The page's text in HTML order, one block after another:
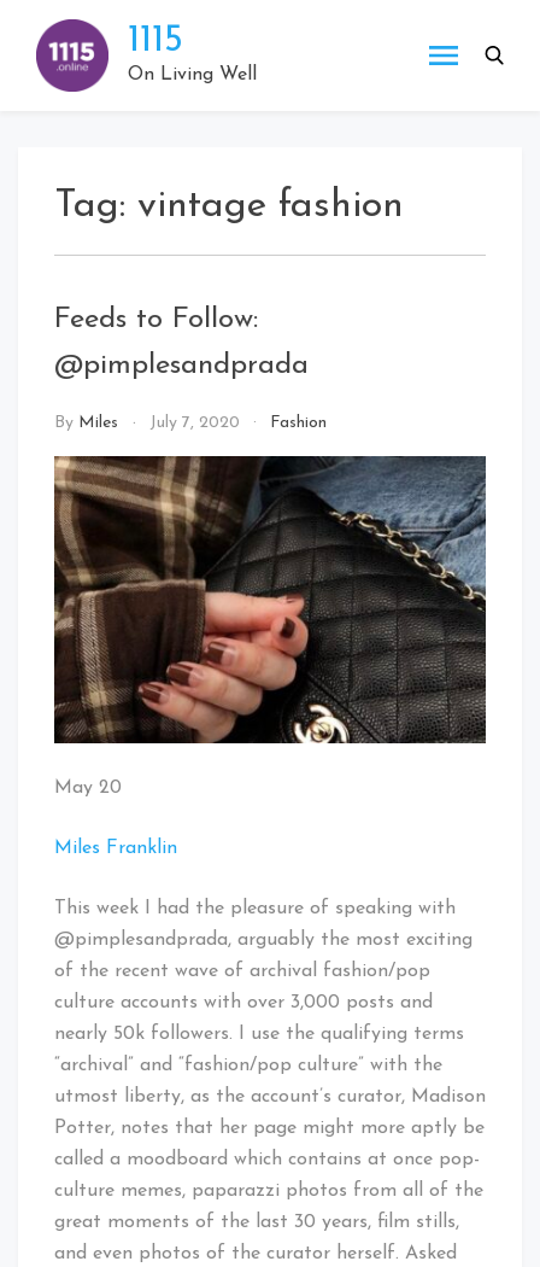
content
1115
On Living Well
Tag: vintage fashion
Feeds to Follow:
@pimplesandprada
By Miles July 7, 2020 Fashion
May 20
Miles Franklin
This week I had the pleasure of speaking with
@pimplesandprada, arguably the most exciting
of the recent wave of archival fashion/pop
culture accounts with over 3,000 posts and
nearly 50k followers. I use the qualifying terms
“archival” and “fashion/pop culture” with the
utmost liberty, as the account’s curator, Madison
Potter, notes that her page might more aptly be
called a moodboard which contains at once pop-
culture memes, paparazzi photos from all of the
great moments of the last 30 years, film stills,
and even photos of the curator herself. Asked